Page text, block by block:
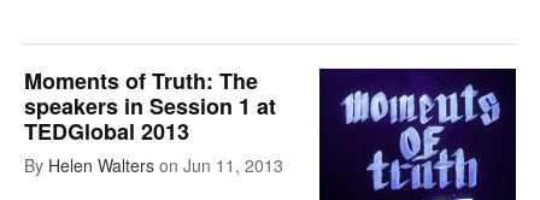
Moments of Truth: The
speakers in Session 1 at
TEDGlobal 2013
By Helen Walters on Jun 11, 2013